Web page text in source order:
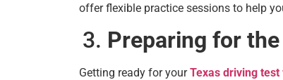
offer flexible practice sessions to help
Preparing for
Getting ready for yourTexas driving